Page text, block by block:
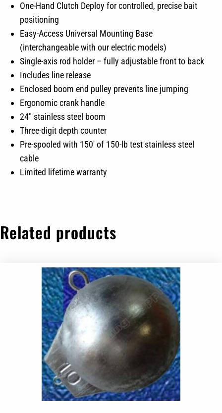
One-Hand Clutch Deploy for controlled, precise bait
positioning
Easy-Access Universal Mounting Base
(interchangeable with our electric models)
Single-axis rod holder – fully adjustable front to back
Includes line release
Enclosed boom end pulley prevents line jumping
Ergonomic crank handle
24″ stainless steel boom
Three-digit depth counter
Pre-spooled with 150′ of 150-lb test stainless steel
cable
Limited lifetime warranty
Related products